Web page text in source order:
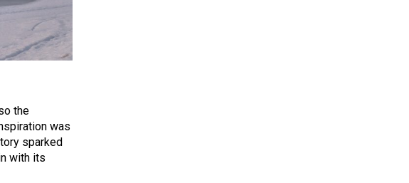
the
was
sparked
with its